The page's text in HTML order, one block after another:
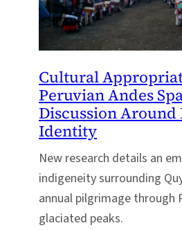
Cultural
Peruvian Andes
Discussion Around
Identity
New research details an
indigeneity surrounding
annual pilgrimage through
glaciated peaks.